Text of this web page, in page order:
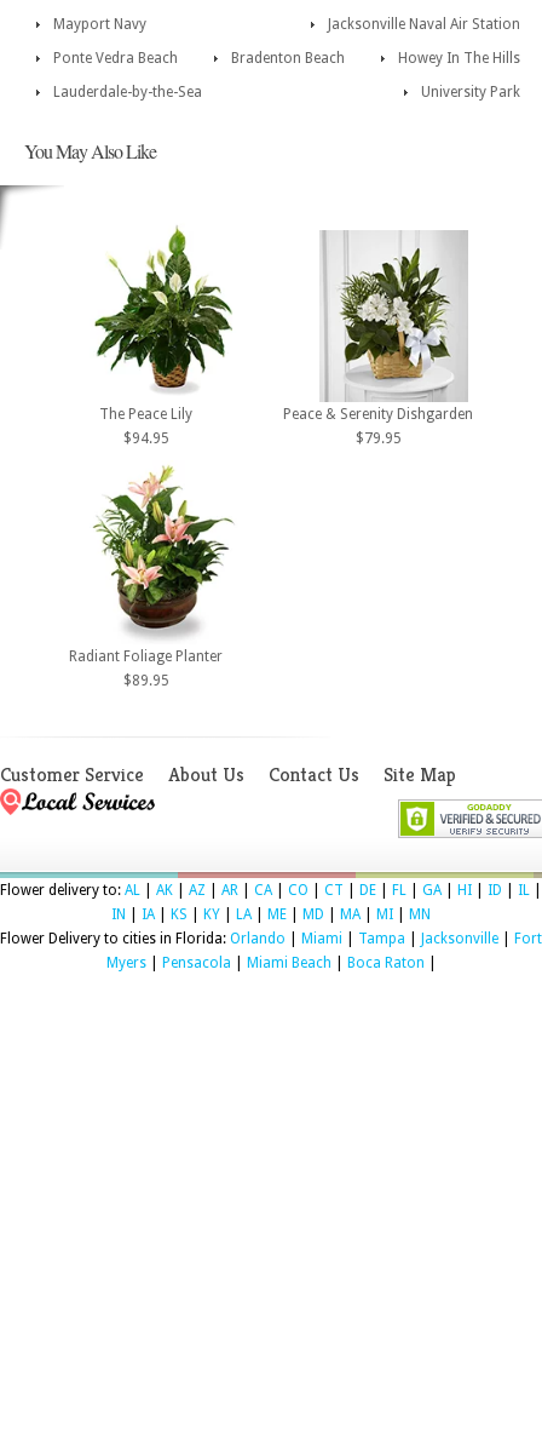
Mayport Navy
Jacksonville Naval Air Station
Ponte Vedra Beach
Howey In The Hills
Bradenton Beach
University Park
Lauderdale-by-the-Sea
You May Also Like
The Peace Lily
$94.95
Peace & Serenity Dishgarden
$79.95
Radiant Foliage Planter
$89.95
Customer Service About Us Contact Us Site Map
Flower delivery to: AL AK AZ AR CA| CO CT DE FL GA| HI ID IL
IN
IA| KS KY LA| ME MD MA| MI
MN
Flower Delivery to cities in Florida: Orlando Miami Tampa Jacksonville
Fort
Myers| Pensacola Miami Beach Boca Raton